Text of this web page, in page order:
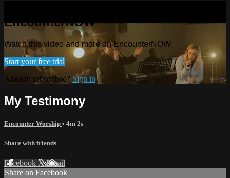
EncounterNOW
Watch this video and more on EncounterNOW
Start your free trial
Already subscribed? Sign in
My Testimony
Encounter Worship • 4m 2s
Share with friends
Facebook XEmail
Share on Facebook